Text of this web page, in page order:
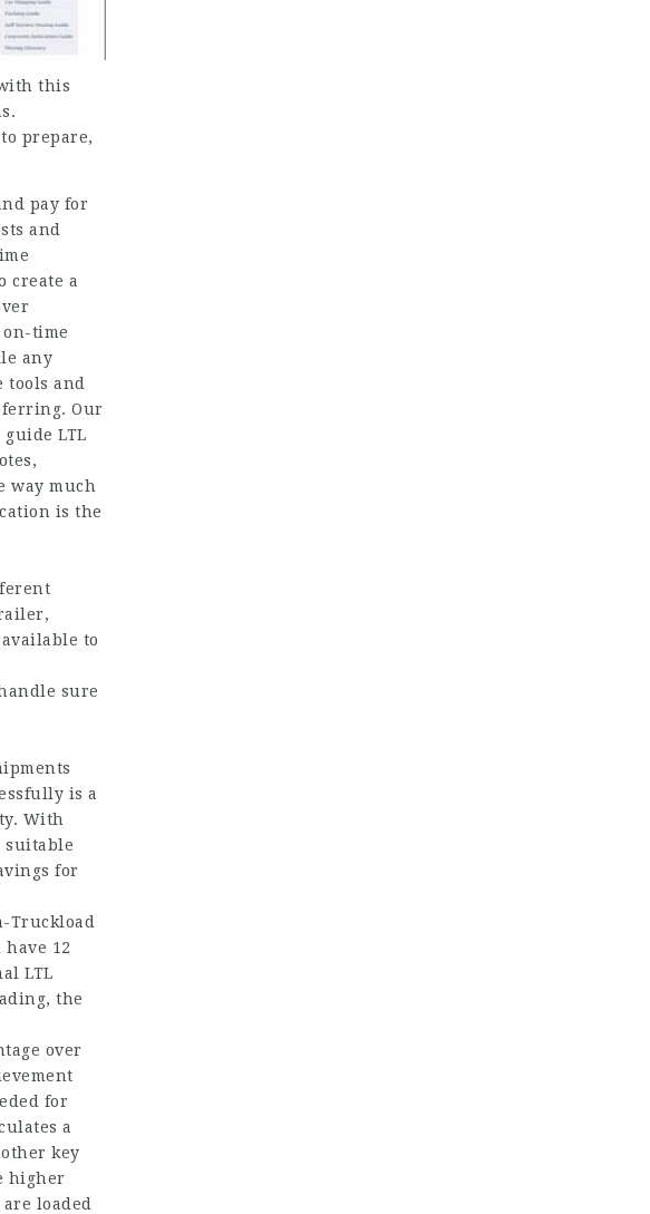
this
prepare,
pay for
and
create a
time
any
tools and
Our
LTL
way much
is the
to
sure
is a
With
suitable
for
Truckload
12
LTL
the
over
for
a
key
higher
loaded